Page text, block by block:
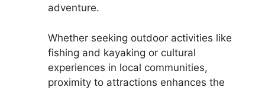
adventure.
Whether seeking outdoor activities like
fishing and kayaking or cultural
experiences in local communities,
proximity to attractions enhances the